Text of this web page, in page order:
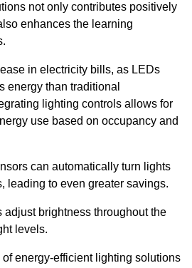
not only contributes positively
enhances the learning
in electricity bills, as LEDs
energy than traditional
lighting controls allows for
use based on occupancy and
can automatically turn lights
leading to even greater savings.
adjust brightness throughout the
levels.
energy-efficient lighting solutions